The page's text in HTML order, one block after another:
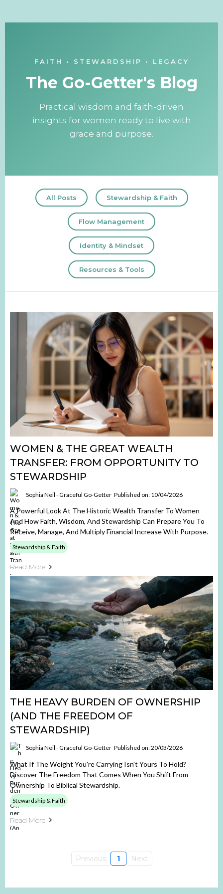
FAITH • STEWARDSHIP • LEGACY
The Go-Getter's Blog
Practical wisdom and faith-driven
insights for women ready to live with
grace and purpose.
All Posts Stewardship & Faith
Flow Management
Identity & Mindset
Resources & Tools
WOMEN & THE GREAT WEALTH
TRANSFER: FROM OPPORTUNITY TO
STEWARDSHIP
Sophia Neil - Graceful Go-Getter Published on: 10/04/2026
A Powerful Look At The Historic Wealth Transfer To Women
And How Faith, Wisdom, And Stewardship Can Prepare You To
Receive, Manage, And Multiply Financial Increase With Purpose.
Stewardship & Faith
Read More
THE HEAVY BURDEN OF OWNERSHIP
(AND THE FREEDOM OF
STEWARDSHIP)
Sophia Neil - Graceful Go-Getter Published on: 20/03/2026
What If The Weight You're Carrying Isn't Yours To Hold?
Discover The Freedom That Comes When You Shift From
Ownership To Biblical Stewardship.
Stewardship & Faith
Read More
Previous 1 Next